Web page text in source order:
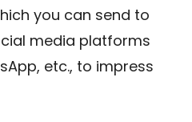
you can send to
media platforms
etc., to impress